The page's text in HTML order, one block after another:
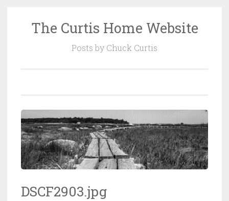
SkipThe Curtis Home Website
Posts by Chuck Curtis
DSCF2903.jpg